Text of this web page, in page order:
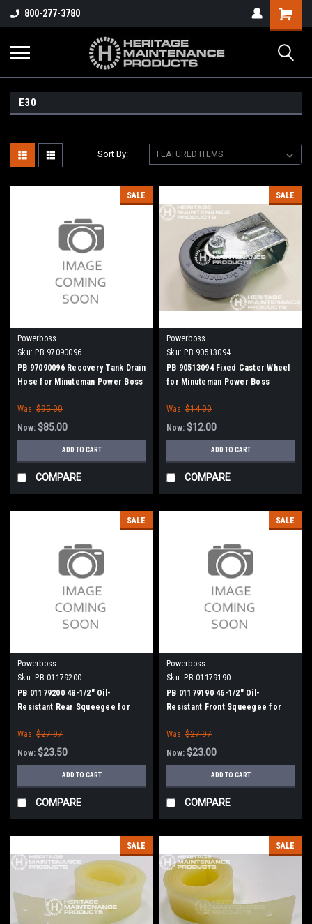
800-277-3780
E30
Sort By:
SALE
Powerboss
Sku: PB 97090096
PB 97090096 Recovery Tank Drain
Hose for Minuteman Power Boss
Was: $95.00
Now: $85.00
ADD TO CART
COMPARE
SALE
Powerboss
Sku: PB 90513094
PB 90513094 Fixed Caster Wheel
for Minuteman Power Boss
Was: $14.00
Now: $12.00
ADD TO CART
COMPARE
SALE
Powerboss
Sku: PB 01179200
PB 01179200 48-1/2" Oil-
Resistant Rear Squeegee for
Was: $27.97
Now: $23.50
ADD TO CART
COMPARE
SALE
Powerboss
Sku: PB 01179190
PB 01179190 46-1/2" Oil-
Resistant Front Squeegee for
Was: $27.97
Now: $23.00
ADD TO CART
COMPARE
SALE SALE